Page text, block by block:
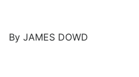
EVENTS
By JAMES DOWD